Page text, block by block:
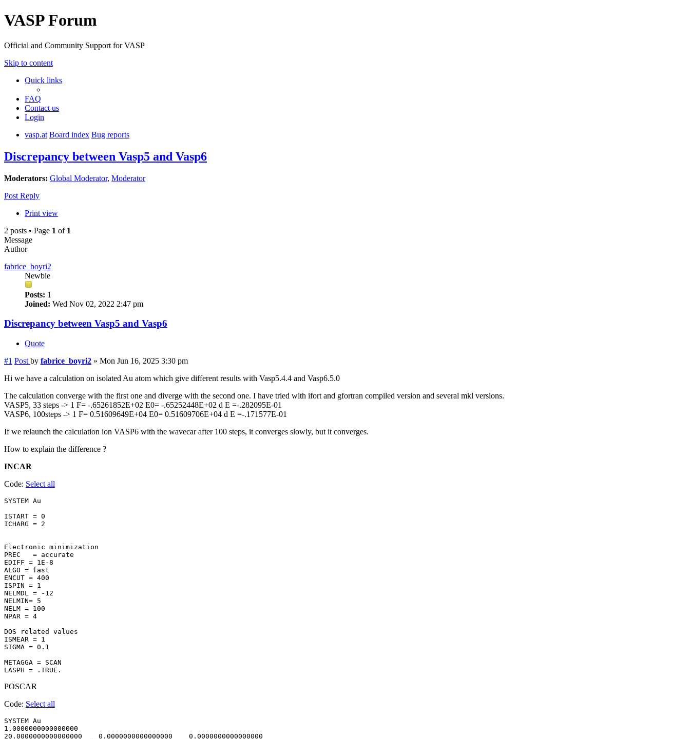
VASP Forum
Official and Community Support for VASP
Skip to content
Quick links
FAQ
Contact us
Login
vasp.at Board index Bug reports
Discrepancy between Vasp5 and Vasp6
Moderators: Global Moderator, Moderator
Post Reply
Print view
2 posts • Page 1 of 1
Message
Author
fabrice_boyri2
Newbie
Posts: 1
Joined: Wed Nov 02, 2022 2:47 pm
Discrepancy between Vasp5 and Vasp6
Quote
#1 Post by fabrice_boyri2 » Mon Jun 16, 2025 3:30 pm
Hi we have a calculation on isolated Au atom which give different results with Vasp5.4.4 and Vasp6.5.0
The calculation converge with the first one and diverge with the second one. I have tried with ifort and gfortran compiled version and several mkl versions.
VASP5, 33 steps -> 1 F= -.65261852E+02 E0= -.65252448E+02 d E =-.282095E-01
VASP6, 100steps -> 1 F= 0.51609649E+04 E0= 0.51609706E+04 d E =-.171577E-01
If we relaunch the calculation ion VASP6 with the wavecar after 100 steps, it converges slowly, but it converges.
How to explain the difference ?
INCAR
Code: Select all
SYSTEM Au
ISTART = 0
ICHARG = 2
Electronic minimization
PREC   = accurate
EDIFF = 1E-8
ALGO = fast
ENCUT = 400
ISPIN = 1
NELMDL = -12
NELMIN= 5
NELM = 100
NPAR = 4
DOS related values
ISMEAR = 1
SIGMA = 0.1
METAGGA = SCAN
POSCAR
Code: Select all
SYSTEM Au
1.0000000000000000
20.0000000000000000    0.0000000000000000    0.0000000000000000